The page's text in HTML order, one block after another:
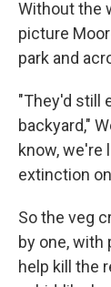
Without the
picture
park and
"They'd still
backyard,"
know, we're
extinction
So the veg
by one,
help kill the